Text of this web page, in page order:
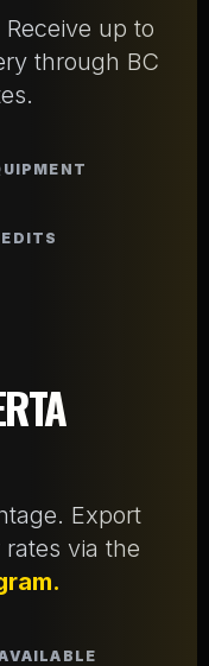
up to
through BC
Export
via the